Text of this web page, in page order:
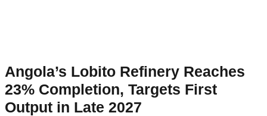
Angola’s Lobito Refinery Reaches
23% Completion, Targets First
Output in Late 2027